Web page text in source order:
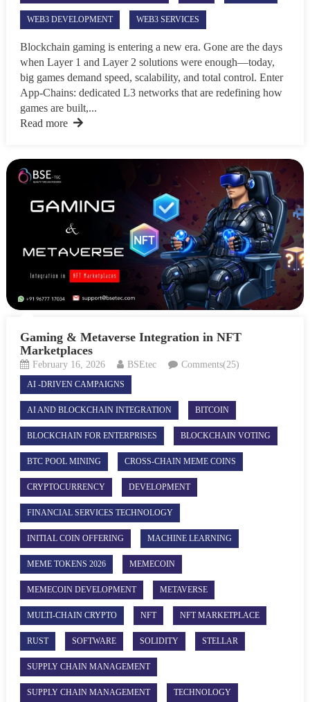
WEB3 DEVELOPMENT WEB3 SERVICES
Blockchain gaming is entering a new era. Gone are the days
when Layer 1 and Layer 2 solutions were enough—today,
big games demand speed, scalability, and total control. Enter
App-Chains: dedicated L3 networks that are redefining how
games are built,...
Read more
Gaming & Metaverse Integration in NFT
Marketplaces
February 16, 2026 BSEtec Comments(25)
AI -DRIVEN CAMPAIGNS
AI AND BLOCKCHAIN INTEGRATION BITCOIN
BLOCKCHAIN FOR ENTERPRISES BLOCKCHAIN VOTING
BTC POOL MINING CROSS-CHAIN MEME COINS
CRYPTOCURRENCY DEVELOPMENT
FINANCIAL SERVICES TECHNOLOGY
INITIAL COIN OFFERING MACHINE LEARNING
MEME TOKENS 2026 MEMECOIN
MEMECOIN DEVELOPMENT METAVERSE
MULTI-CHAIN CRYPTO NFT NFT MARKETPLACE
RUST SOFTWARE SOLIDITY STELLAR
SUPPLY CHAIN MANAGEMENT
SUPPLY CHAIN MANAGEMENT TECHNOLOGY